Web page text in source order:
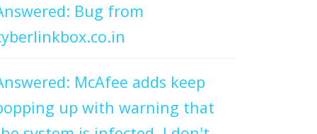
Bug from
McAfee adds keep
up with warning that